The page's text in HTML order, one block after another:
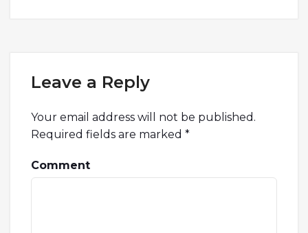
Leave a Reply
Your email address will not be published.
Required fields are marked *
Comment